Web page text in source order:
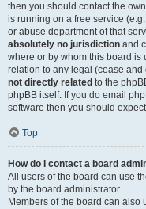
then you should contact the
is running on a free service
or abuse department of that
absolutely no jurisdiction and
where or by whom this board is
relation to any legal (cease and
not directly related to the
phpBB itself. If you do email
software then you should
Top
How do I contact a board
All users of the board can use
by the board administrator.
Members of the board can also